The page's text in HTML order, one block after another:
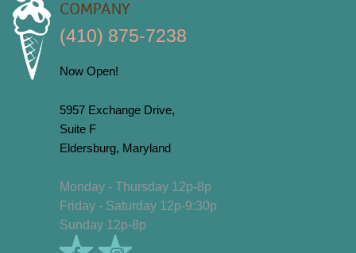
COMPANY
(410) 875-7238
Now Open!
5957 Exchange Drive,
Suite F
Eldersburg, Maryland
Monday - Thursday 12p-8p
Friday - Saturday 12p-9:30p
Sunday 12p-8p